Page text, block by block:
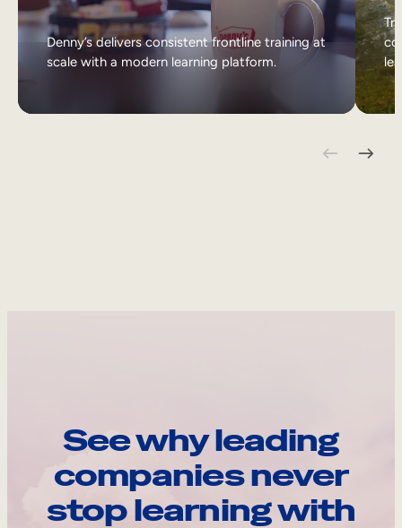
Denny’s delivers consistent frontline training at
scale with a modern learning platform.
See why leading
companies never
stop learning with